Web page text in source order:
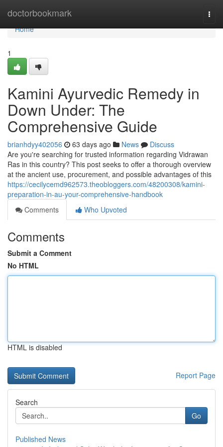
doctorbookmark
Home
Home
1
Kamini Ayurvedic Remedy in
Down Under: The
Comprehensive Guide
brianhdyy402056 63 days ago News
Discuss
Are you're searching for trusted information regarding Vidrawan
Ras in this country? This post seeks to offer a thorough overview
at the ancient use, procurement, and possible advantages of this
https://cecilycemd962573.theobloggers.com/48200308/kamini-
preparation-in-au-your-comprehensive-handbook
Comments
Who Upvoted
Comments
Submit a Comment
No HTML
HTML is disabled
Report Page
Search
Go
Published News